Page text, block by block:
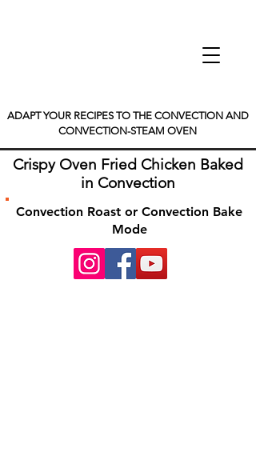
ADAPT YOUR RECIPES TO THE CONVECTION AND
CONVECTION-STEAM OVEN
Crispy Oven Fried Chicken Baked
in Convection
Convection Roast or Convection Bake
Mode